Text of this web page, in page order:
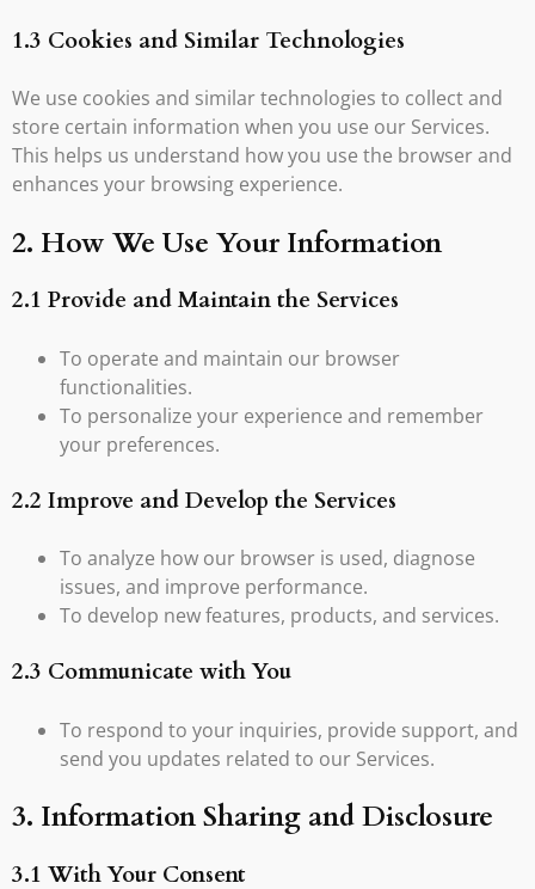
1.3 Cookies and Similar Technologies
We use cookies and similar technologies to collect and
store certain information when you use our Services.
This helps us understand how you use the browser and
enhances your browsing experience.
2. How We Use Your Information
2.1 Provide and Maintain the Services
To operate and maintain our browser
functionalities.
To personalize your experience and remember
your preferences.
2.2 Improve and Develop the Services
To analyze how our browser is used, diagnose
issues, and improve performance.
To develop new features, products, and services.
2.3 Communicate with You
To respond to your inquiries, provide support, and
send you updates related to our Services.
3. Information Sharing and Disclosure
3.1 With Your Consent